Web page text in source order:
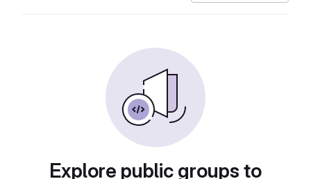
Explore public groups to